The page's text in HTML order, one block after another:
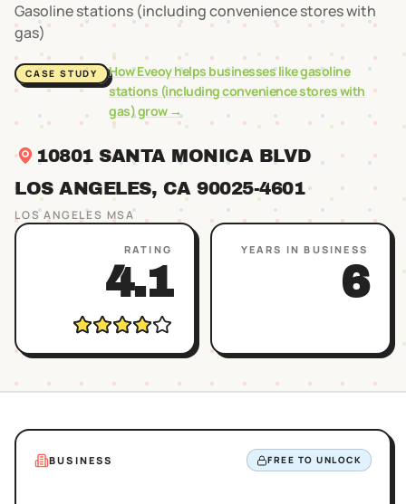
Gasoline stations (including convenience stores with
gas)
CASE STUDY How Eveoy helps businesses likegasoline
stations (including convenience stores with
gas)grow →
10801 SANTA MONICA BLVD
LOS ANGELES, CA 90025-4601
LOS ANGELES MSA
RATING
4.1
YEARS IN BUSINESS
6
BUSINESS FREE TO UNLOCK